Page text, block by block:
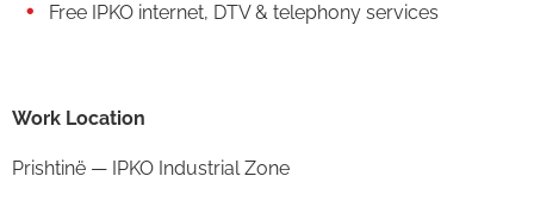
Free IPKO internet, DTV & telephony services
Work Location
Prishtinë — IPKO Industrial Zone